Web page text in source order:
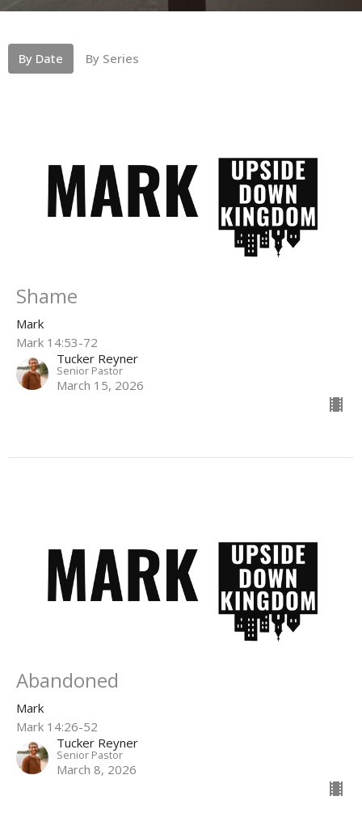
By Date By Series
Shame
Mark
Mark 14:53-72
Tucker Reyner
Senior Pastor
March 15, 2026
Abandoned
Mark
Mark 14:26-52
Tucker Reyner
Senior Pastor
March 8, 2026